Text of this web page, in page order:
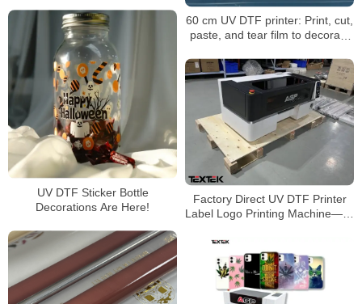
60 cm UV DTF printer: Print, cut,
paste, and tear film to decorate
UV DTF Sticker Bottle
Decorations Are Here!
Factory Direct UV DTF Printer
Label Logo Printing Machine——